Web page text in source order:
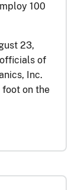
100
23,
of
Inc.
on the